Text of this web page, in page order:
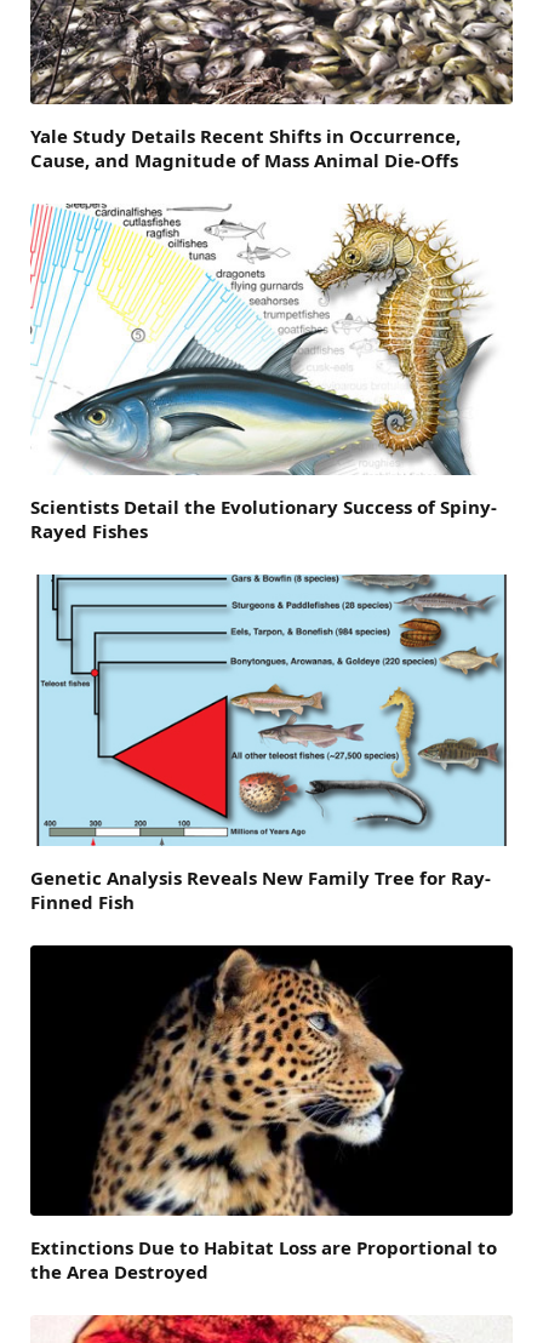
Yale Study Details Recent Shifts in Occurrence,
Cause, and Magnitude of Mass Animal Die-Offs
Scientists Detail the Evolutionary Success of Spiny-
Rayed Fishes
Genetic Analysis Reveals New Family Tree for Ray-
Finned Fish
Extinctions Due to Habitat Loss are Proportional to
the Area Destroyed